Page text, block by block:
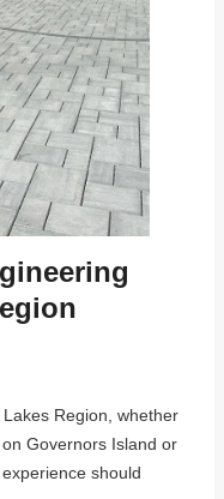
Region, whether
Governors Island or
should